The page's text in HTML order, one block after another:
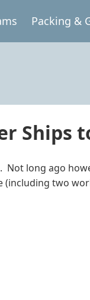
Packing &
Ships
long ago
(including two